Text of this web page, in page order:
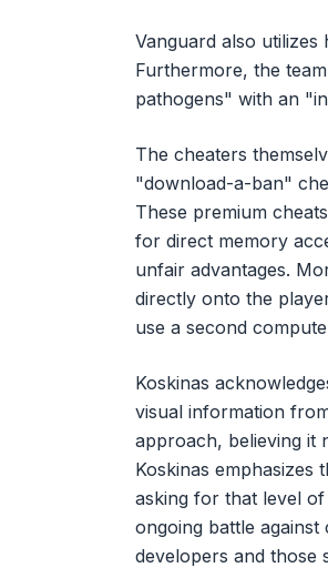
Vanguard also
Furthermore, the
pathogens" with an
The cheaters
"download-a-ban"
These premium
for direct memory
unfair advantages.
directly onto the
use a second
Koskinas
visual information
approach, believing it
Koskinas
asking for that level of
ongoing battle
developers and those